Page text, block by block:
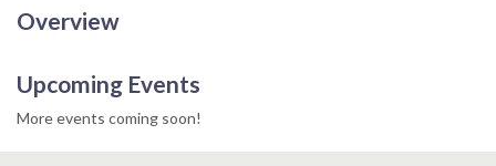
Overview
Upcoming Events
More events coming soon!